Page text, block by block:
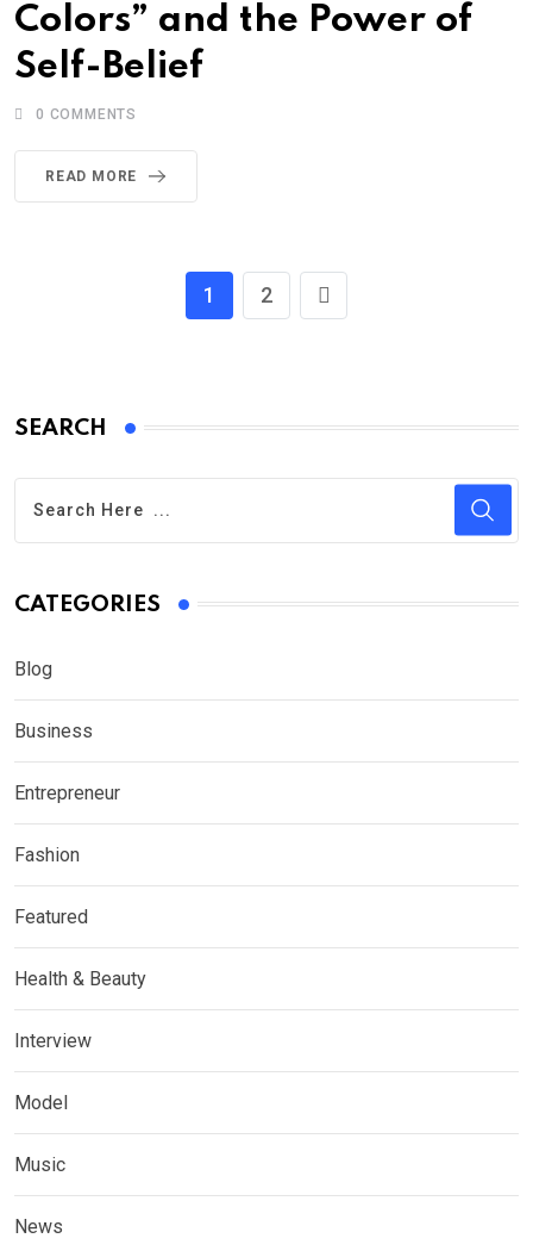
Colors” and the Power of
Self-Belief
0 COMMENTS
READ MORE
1 2
SEARCH
CATEGORIES
Blog
Business
Entrepreneur
Fashion
Featured
Health & Beauty
Interview
Model
Music
News